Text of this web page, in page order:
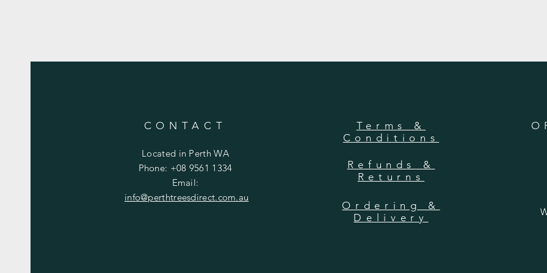
CONTACT
Located in Perth WA
Phone: +08 9561 1334
Email:
info@perthtreesdirect.com.au
Terms &
Conditions
Refunds &
Returns
Ordering &
Delivery